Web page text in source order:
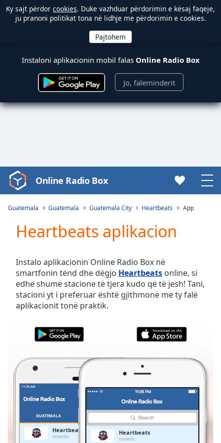
Ky sajt përdor cookies. Duke vazhduar përdorimin e kësaj faqeje,
ju pranoni politikat tona në lidhje me përdorimin e cookies.
Instaloni aplikacionin mobil falas Online Radio Box
Jo, faleminderit
Video
Player
Video
Skip
Backward
Skip
Forward
Mute
Current
Duration-:-
0.00%
Stream
TypeLIVE
Seek to
LIVE
Remaining
Online Radio Box
Guatemala Guatemala Guatemala City Heartbeats App
Heartbeats aplikacion
Instalo aplikacionin Online Radio Box në
smartfonin tënd dhe dëgjo Heartbeats online, si
edhe shumë stacione të tjera kudo që të jesh! Tani,
stacioni yt i preferuar është gjithmonë me ty falë
aplikacionit tonë praktik.
GUATEMALA
Heartbeats
romantic
Heartbeats
romantic